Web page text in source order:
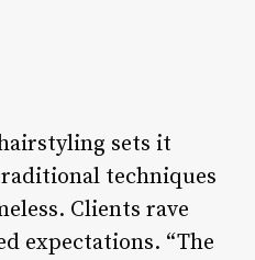
sets it
techniques
Clients rave
expectations. “The